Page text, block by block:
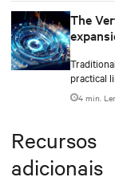
The
practical
AI4 min. Ler
Recursos
adicionais